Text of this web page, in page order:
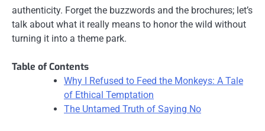
authenticity. Forget the buzzwords and the brochures; let’s
talk about what it really means to honor the wild without
turning it into a theme park.
Table of Contents
Why I Refused to Feed the Monkeys: A Tale
of Ethical Temptation
The Untamed Truth of Saying No